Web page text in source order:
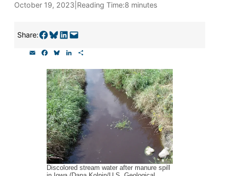
October 19, 2023 Reading Time:8 minutes
Share:Share on Facebook Share on Bluesky Share on LinkedIn Email this Page
c
e
b
o
o
k
u
e
s
k
y
n
k
e
d
I
n
a
r
e
Discolored stream water after manure spill
Please help us reach
our goal today.
Thank you!
SUPPORT ST. CROIX 360